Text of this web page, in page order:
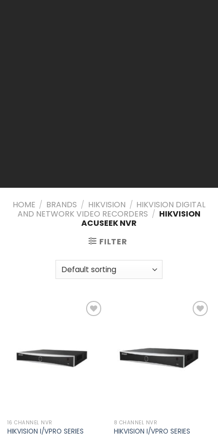
HOME / BRANDS / HIKVISION / HIKVISION DIGITAL
AND NETWORK VIDEO RECORDERS / HIKVISION
ACUSEEK NVR
FILTER
16 CHANNEL NVR
HIKVISION I/VPRO SERIES
8 CHANNEL NVR
HIKVISION I/VPRO SERIES